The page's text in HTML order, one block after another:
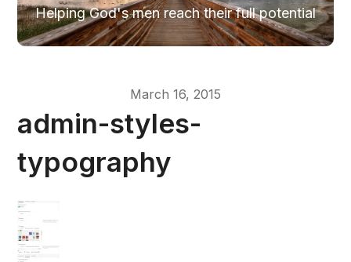
Helping God's men reach their full potential
March 16, 2015
admin-styles-
typography